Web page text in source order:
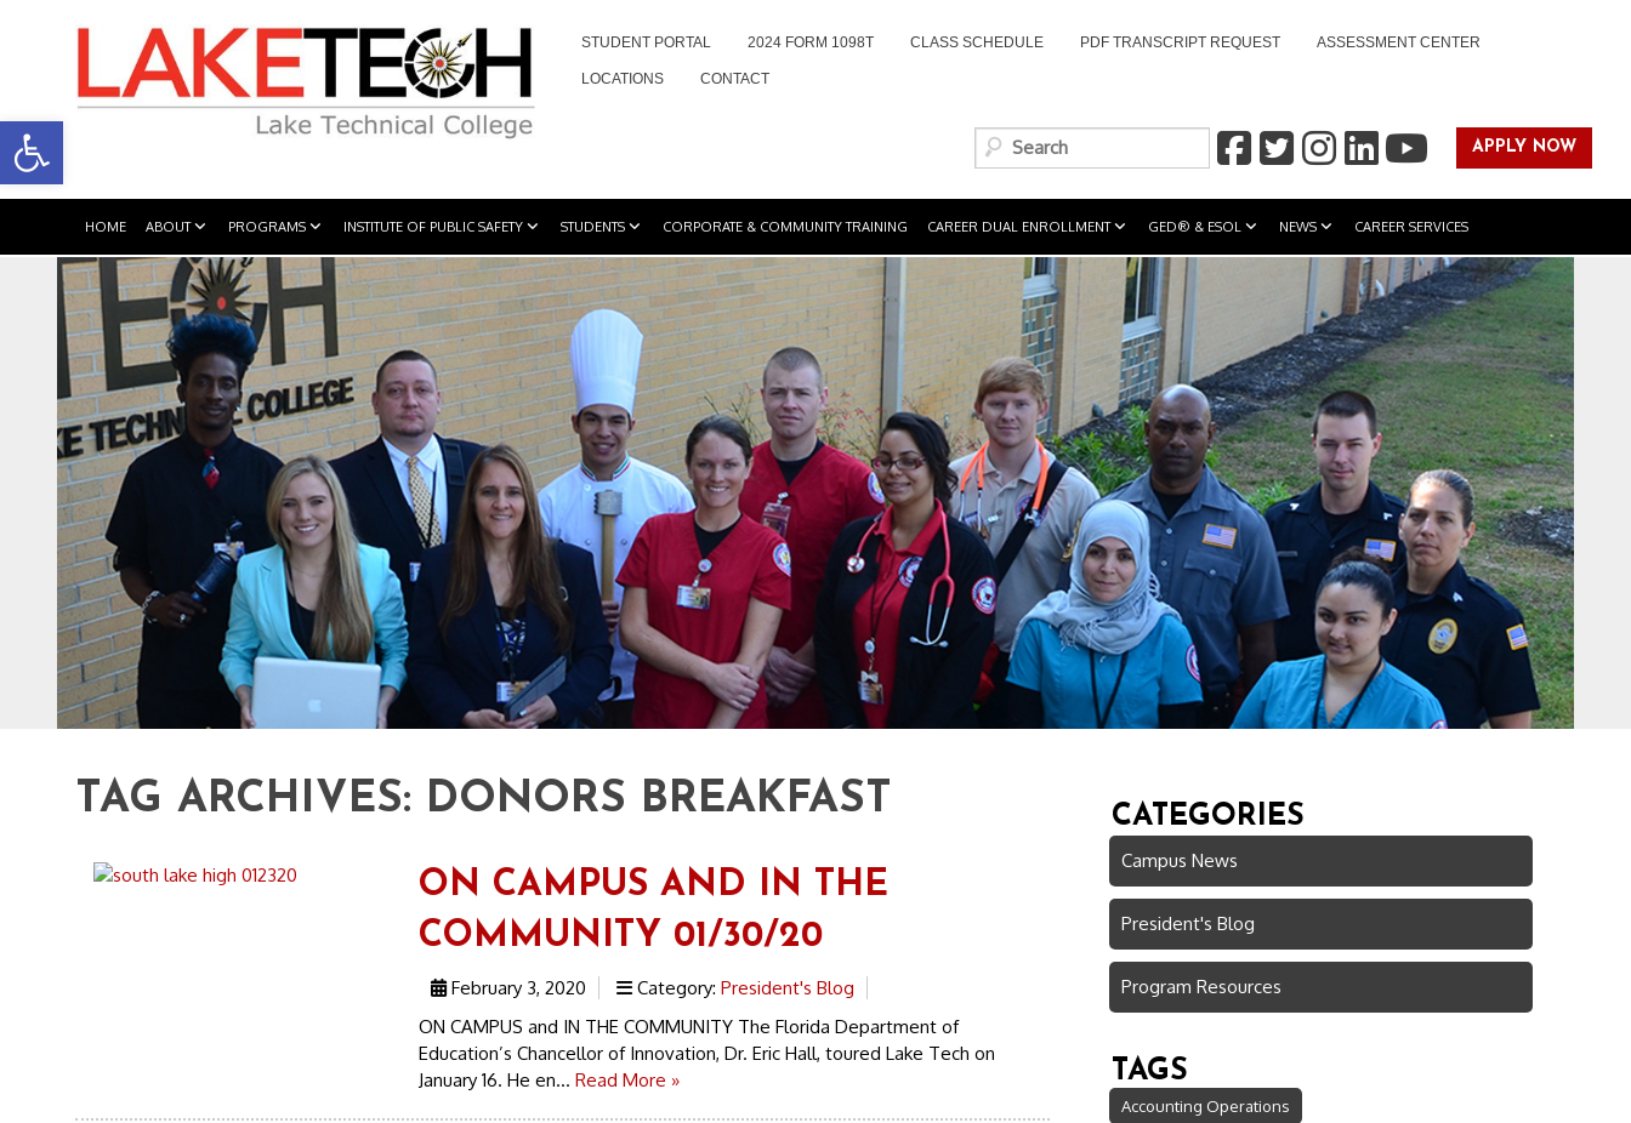
Open toolbar
STUDENT PORTAL 2024 FORM 1098T CLASS SCHEDULE PDF TRANSCRIPT REQUEST ASSESSMENT CENTER
LOCATIONS CONTACT
APPLY NOW
HOME ABOUT PROGRAMS INSTITUTE OF PUBLIC SAFETY STUDENTS CORPORATE & COMMUNITY TRAINING CAREER DUAL ENROLLMENT GED® & ESOL NEWS CAREER SERVICES
TAG ARCHIVES: DONORS BREAKFAST
ON CAMPUS AND IN THE
COMMUNITY 01/30/20
February 3, 2020 Category: President's Blog
ON CAMPUS and IN THE COMMUNITY The Florida Department of
Education’s Chancellor of Innovation, Dr. Eric Hall, toured Lake Tech on
January 16. He en... Read More »
CATEGORIES
Campus News
President's Blog
Program Resources
TAGS
Accounting Operations